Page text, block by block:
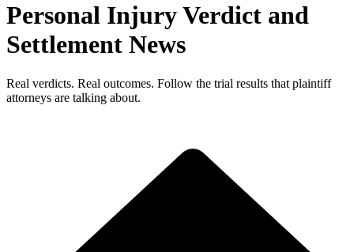
Personal Injury Verdict and
Settlement News
Real verdicts. Real outcomes. Follow the trial results that plaintiff
attorneys are talking about.